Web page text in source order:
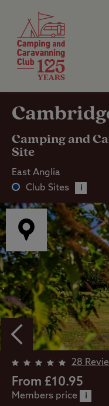
Camping and
Site
Club Sites i
East Anglia
28
From £10.95
Members price i
Overview
Facilities